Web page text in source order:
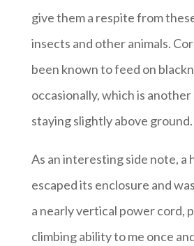
give them a respite from
insects and other animals.
been known to feed on
occasionally, which is
staying slightly above ground.
As an interesting side note, a
escaped its enclosure and
a nearly vertical power cord,
climbing ability to me once